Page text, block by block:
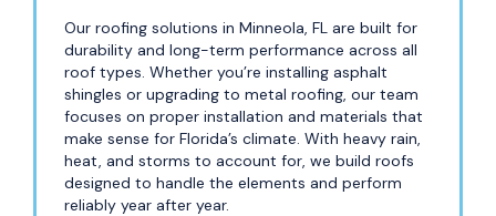
Our roofing solutions in Minneola, FL are built for
durability and long-term performance across all
roof types. Whether you’re installing asphalt
shingles or upgrading to metal roofing, our team
focuses on proper installation and materials that
make sense for Florida’s climate. With heavy rain,
heat, and storms to account for, we build roofs
designed to handle the elements and perform
reliably year after year.